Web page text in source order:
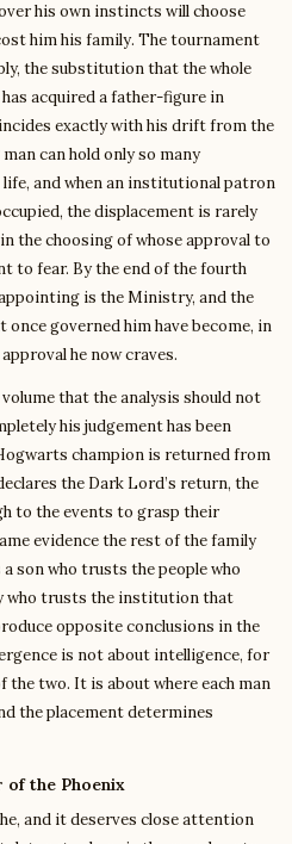
his own instincts will choose
him his family. The tournament
the substitution that the whole
acquired a father-figure in
exactly with his drift from the
can hold only so many
and when an institutional patron
the displacement is rarely
the choosing of whose approval to
to fear. By the end of the fourth
is the Ministry, and the
governed him have become, in
he now craves.
that the analysis should not
his judgement has been
champion is returned from
the Dark Lord’s return, the
to the events to grasp their
evidence the rest of the family
son who trusts the people who
who trusts the institution that
opposite conclusions in the
is not about intelligence, for
the two. It is about where each man
the placement determines
the Phoenix
and it deserves close attention